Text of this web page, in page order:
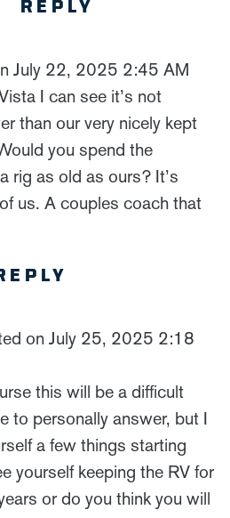
REPLY
July 22, 2025 2:45 AM
I can see it’s not
than our very nicely kept
you spend the
rig as old as ours? It’s
us. A couples coach that
on July 25, 2025 2:18
this will be a difficult
to personally answer, but I
a few things starting
yourself keeping the RV for
or do you think you will